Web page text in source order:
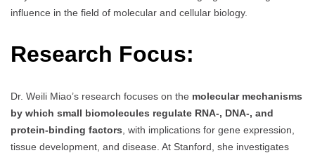
influence in the field of molecular and cellular biology.
Research Focus:
Dr. Weili Miao’s research focuses on the molecular mechanisms
by which small biomolecules regulate RNA-, DNA-, and
protein-binding factors , with implications for gene expression,
tissue development, and disease. At Stanford, she investigates